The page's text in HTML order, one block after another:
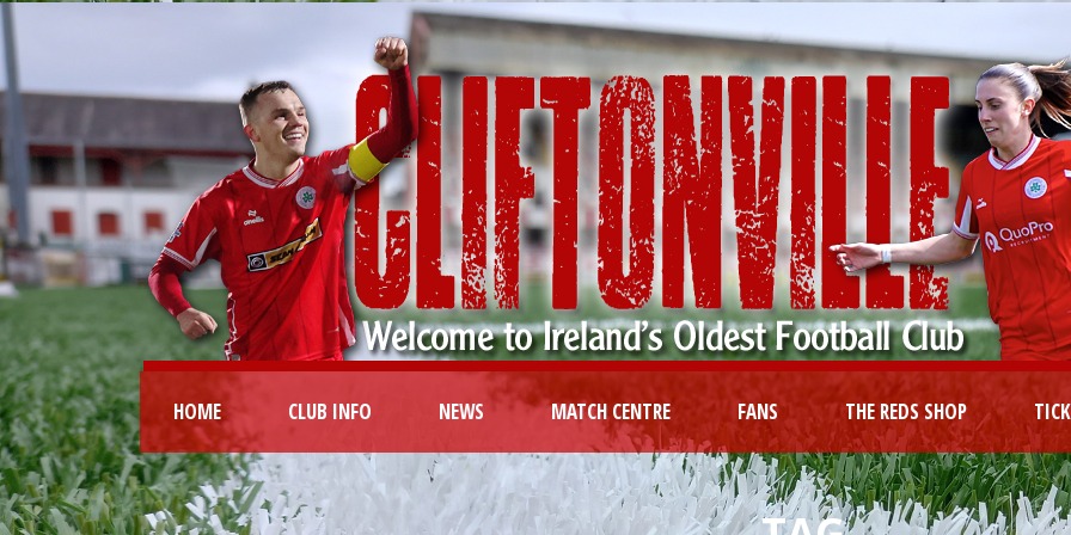
HOME CLUB INFO NEWS MATCH CENTRE FANS THE REDS SHOP